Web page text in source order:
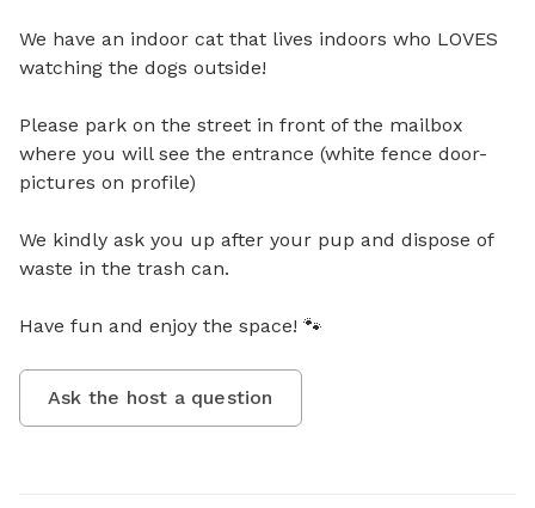
We have an indoor cat that lives indoors who LOVES
watching the dogs outside!
Please park on the street in front of the mailbox
where you will see the entrance (white fence door-
pictures on profile)
We kindly ask you up after your pup and dispose of
waste in the trash can.
Have fun and enjoy the space! 🐾
Ask the host a question